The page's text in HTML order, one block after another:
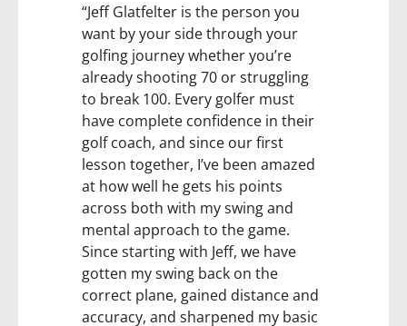
“Jeff Glatfelter is the person you
want by your side through your
golfing journey whether you’re
already shooting 70 or struggling
to break 100. Every golfer must
have complete confidence in their
golf coach, and since our first
lesson together, I’ve been amazed
at how well he gets his points
across both with my swing and
mental approach to the game.
Since starting with Jeff, we have
gotten my swing back on the
correct plane, gained distance and
accuracy, and sharpened my basic